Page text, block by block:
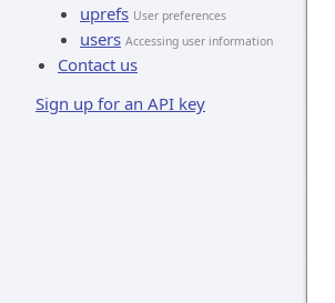
uprefs User preferences
users Accessing user information
Contact us
Sign up for an API key